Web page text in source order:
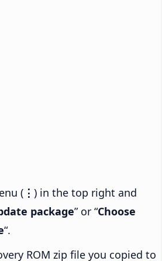
( ⋮ ) in the top right and
package” or “Choose
“.
ROM zip file you copied to